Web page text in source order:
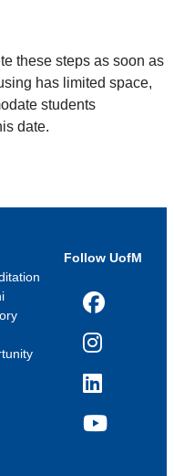
these steps as soon as
has limited space,
students
date.
Follow UofM
Facebook
Instagram
LinkedIn
YouTube